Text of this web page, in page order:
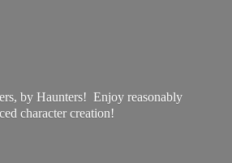
by Haunters! Enjoy reasonably
character creation!